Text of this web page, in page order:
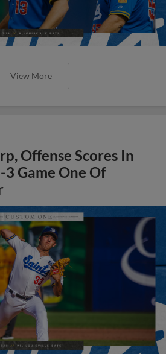
View More
Offense Scores In
3 Game One Of